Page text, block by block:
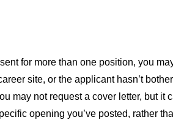
for more than one position, you
site, or the applicant hasn’t
may not request a cover letter, but it
opening you’ve posted, rather